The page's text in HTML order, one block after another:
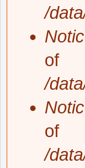
/
of
/
of
/